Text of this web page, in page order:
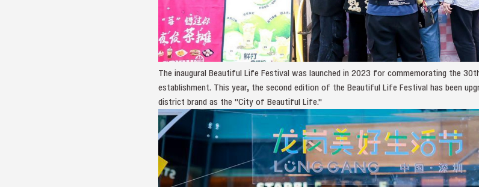
The inaugural Beautiful Life Festival was launched in 2023 for commemorating the
establishment. This year, the second edition of the Beautiful Life Festival has been
district brand as the "City of Beautiful Life."